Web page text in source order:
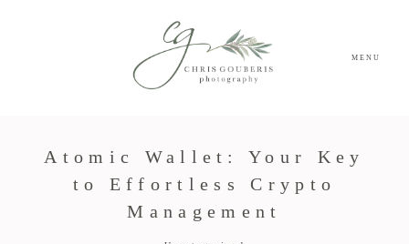
MENU
Atomic Wallet: Your Key
to Effortless Crypto
Management